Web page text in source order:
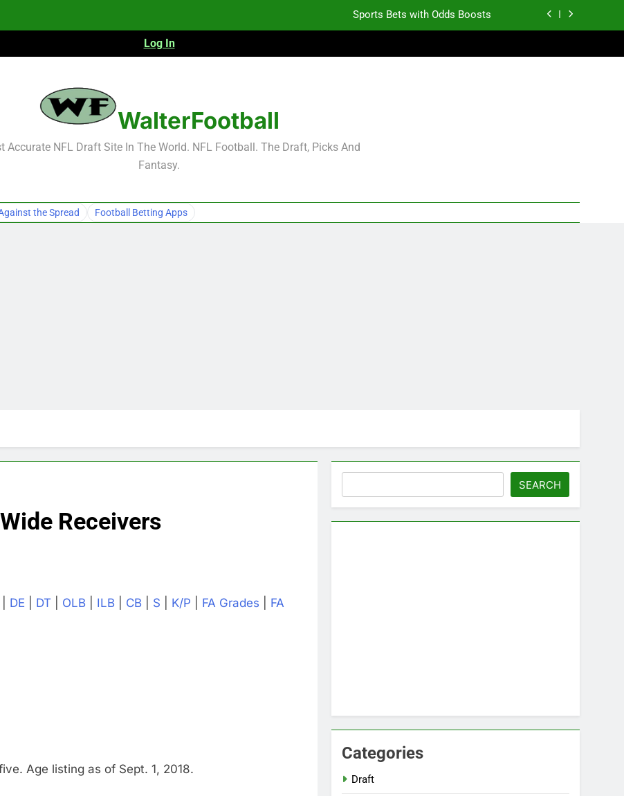
Sports Bets with Odds Boosts
Log In
WalterFootball
Accurate NFL Draft Site In The World. NFL Football. The Draft, Picks And
Fantasy.
the Spread Football Betting Apps
Receivers
DE DT OLB ILB CB S K/P FA Grades
FA
Age listing as of Sept. 1, 2018.
SEARCH
Categories
Draft